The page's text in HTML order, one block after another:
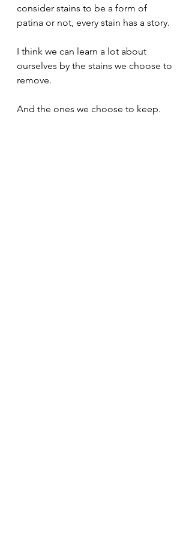
consider stains to be a form of
patina or not, every stain has a story.
I think we can learn a lot about
ourselves by the stains we choose to
remove.
And the ones we choose to keep.